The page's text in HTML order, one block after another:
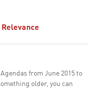
Relevance
from June 2015 to
older, you can